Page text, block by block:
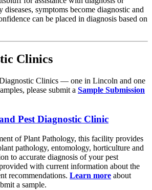
symptoms become diagnostic and
can be placed in diagnosis based on
Clinics
Clinics — one in Lincoln and one
please submit a Sample Submission
Pest Diagnostic Clinic
of Plant Pathology, this facility provides
pathology, entomology, horticulture and
to accurate diagnosis of your pest
with current information about the
recommendations. Learn more about
a sample.